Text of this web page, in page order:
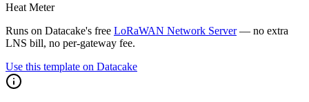
Heat Meter
Runs on Datacake's free LoRaWAN Network Server — no extra
LNS bill, no per-gateway fee.
Use this template on Datacake